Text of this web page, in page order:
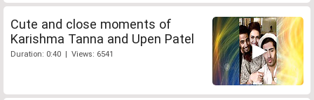
Cute and close moments of
Karishma Tanna and Upen Patel
Duration: 0:40 | Views: 6541